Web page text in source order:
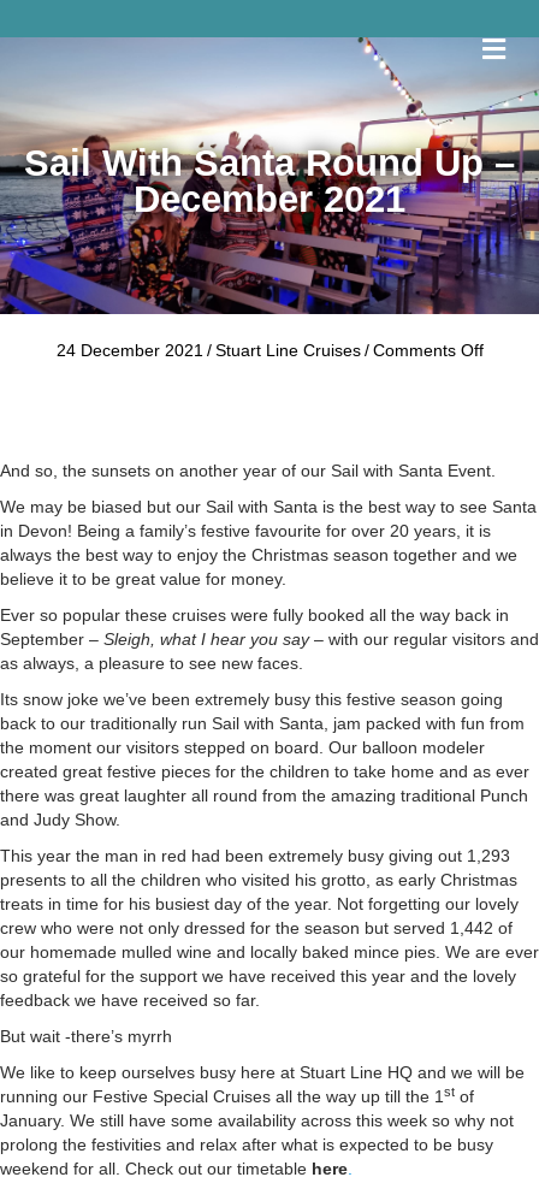
Sail With Santa Round Up –
December 2021
24 December 2021 / Stuart Line Cruises / Comments Offon
Up
2021
And so, the sunsets on another year of our Sail with Santa Event.
We may be biased but our Sail with Santa is the best way to see Santa
in Devon! Being a family’s festive favourite for over 20 years, it is
always the best way to enjoy the Christmas season together and we
believe it to be great value for money.
Ever so popular these cruises were fully booked all the way back in
September – Sleigh, what I hear you say– with our regular visitors and
as always, a pleasure to see new faces.
Its snow joke we’ve been extremely busy this festive season going
back to our traditionally run Sail with Santa, jam packed with fun from
the moment our visitors stepped on board. Our balloon modeler
created great festive pieces for the children to take home and as ever
there was great laughter all round from the amazing traditional Punch
and Judy Show.
This year the man in red had been extremely busy giving out 1,293
presents to all the children who visited his grotto, as early Christmas
treats in time for his busiest day of the year. Not forgetting our lovely
crew who were not only dressed for the season but served 1,442 of
our homemade mulled wine and locally baked mince pies. We are ever
so grateful for the support we have received this year and the lovely
feedback we have received so far.
But wait -there’s myrrh
We like to keep ourselves busy here at Stuart Line HQ and we will be
running our Festive Special Cruises all the way up till the 1 st of
January. We still have some availability across this week so why not
prolong the festivities and relax after what is expected to be busy
weekend for all. Check out our timetable here